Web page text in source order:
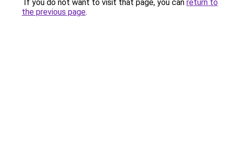
If you do not want to visit that page, you can return to
the previous page.